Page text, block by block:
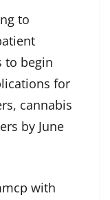
to
to begin
for
cannabis
by June
with